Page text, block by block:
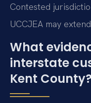
Contested
UCCJEA may
What
interstate
Kent County?